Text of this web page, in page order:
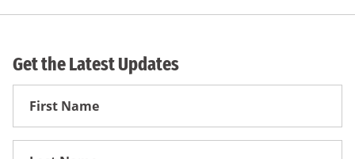
Get the Latest Updates
First